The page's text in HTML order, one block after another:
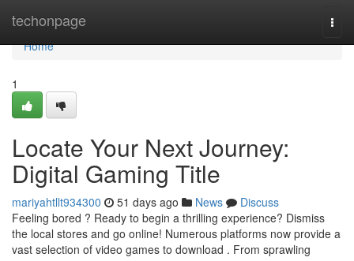
techonpage
Home
Home
1
Locate Your Next Journey:
Digital Gaming Title
mariyahtllt934300 51 days ago News
Discuss
Feeling bored ? Ready to begin a thrilling experience? Dismiss
the local stores and go online! Numerous platforms now provide a
vast selection of video games to download . From sprawling